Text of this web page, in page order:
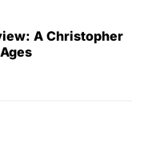
A Christopher